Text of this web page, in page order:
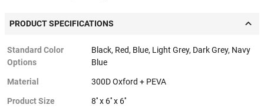
PRODUCT SPECIFICATIONS
Standard Color
Options
Black, Red, Blue, Light Grey, Dark Grey, Navy
Blue
Material 300D Oxford + PEVA
Product Size 8'' x 6'' x 6''